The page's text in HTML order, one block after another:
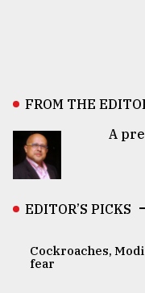
FROM THE
A
EDITOR’S PICKS
Cockroaches,
fear